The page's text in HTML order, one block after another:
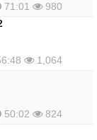
71:01
980
1,064
50:02
824